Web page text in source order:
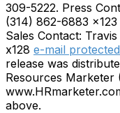
309-5222. Press
(314) 862-6883 x123
Sales Contact:
x128 e-mail
release was
Resources Marketer
above.